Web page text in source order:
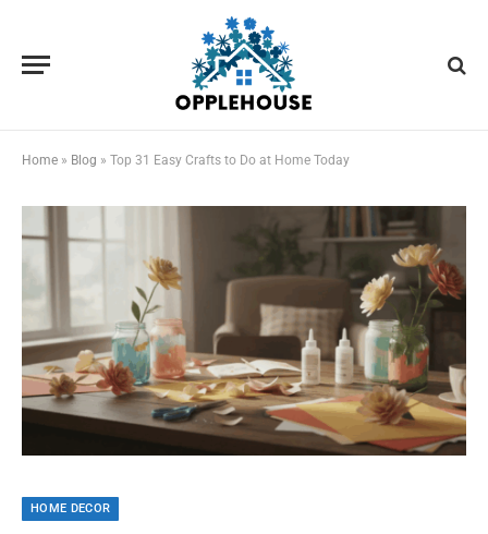
Home » Blog » Top 31 Easy Crafts to Do at Home Today
HOME DECOR